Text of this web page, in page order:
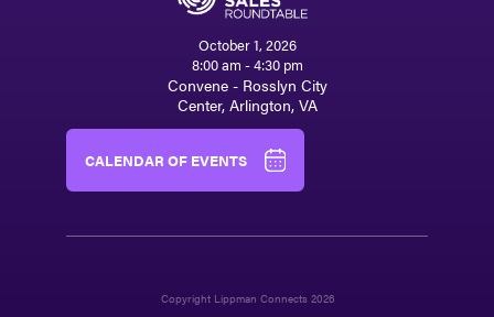
October 1, 2026
8:00 am - 4:30 pm
Convene - Rosslyn City
Center, Arlington, VA
CALENDAR OF EVENTS
Copyright Lippman Connects 2026